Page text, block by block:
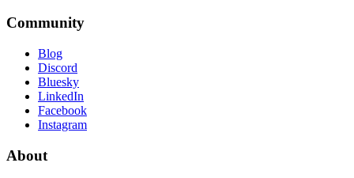
Community
Blog
Discord
Bluesky
LinkedIn
Facebook
Instagram
About